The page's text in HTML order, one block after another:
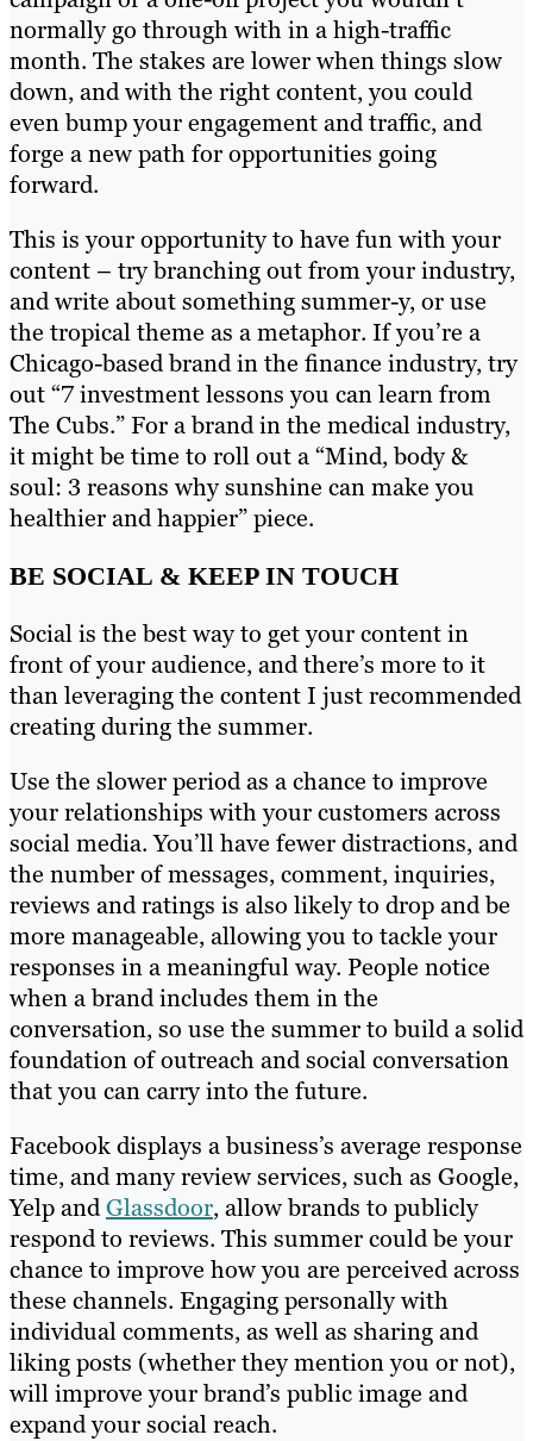
normally go through with in a high-traffic
month. The stakes are lower when things slow
down, and with the right content, you could
even bump your engagement and traffic, and
forge a new path for opportunities going
forward.
This is your opportunity to have fun with your
content – try branching out from your industry,
and write about something summer-y, or use
the tropical theme as a metaphor. If you’re a
Chicago-based brand in the finance industry, try
out “7 investment lessons you can learn from
The Cubs.” For a brand in the medical industry,
it might be time to roll out a “Mind, body &
soul: 3 reasons why sunshine can make you
healthier and happier” piece.
BE SOCIAL & KEEP IN TOUCH
Social is the best way to get your content in
front of your audience, and there’s more to it
than leveraging the content I just recommended
creating during the summer.
Use the slower period as a chance to improve
your relationships with your customers across
social media. You’ll have fewer distractions, and
the number of messages, comment, inquiries,
reviews and ratings is also likely to drop and be
more manageable, allowing you to tackle your
responses in a meaningful way. People notice
when a brand includes them in the
conversation, so use the summer to build a solid
foundation of outreach and social conversation
that you can carry into the future.
Facebook displays a business’s average response
time, and many review services, such as Google,
Yelp andGlassdoor, allow brands to publicly
respond to reviews. This summer could be your
chance to improve how you are perceived across
these channels. Engaging personally with
individual comments, as well as sharing and
liking posts (whether they mention you or not),
will improve your brand’s public image and
expand your social reach.